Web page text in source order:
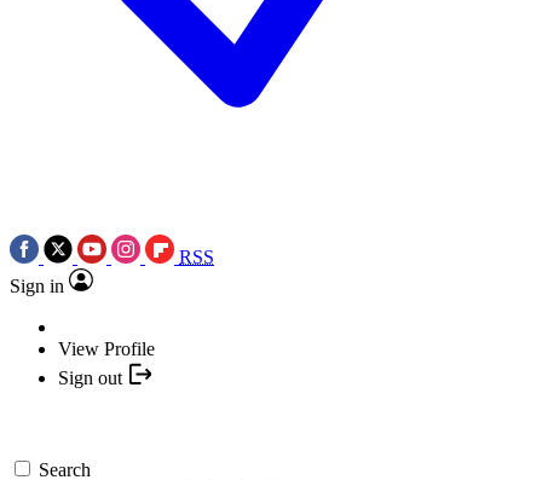
RSS
Sign in
View Profile
Sign out
Search